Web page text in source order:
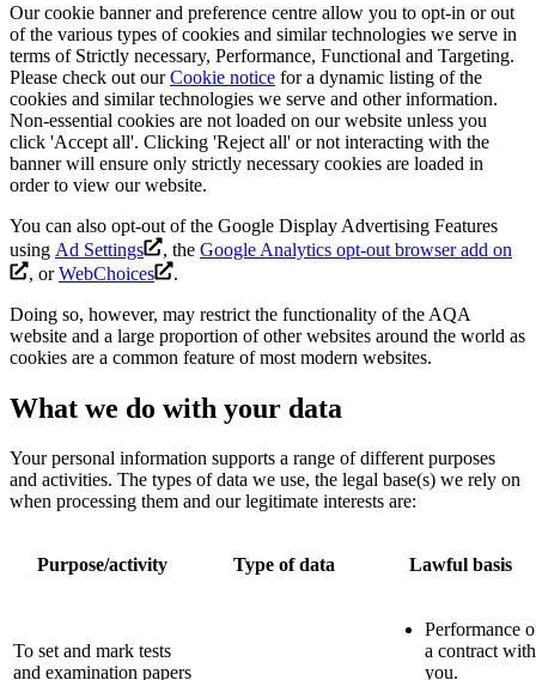
Our cookie banner and preference centre allow you to opt-in or out
of the various types of cookies and similar technologies we serve in
terms of Strictly necessary, Performance, Functional and Targeting.
Please check out ourCookie notice for a dynamic listing of the
cookies and similar technologies we serve and other information.
Non-essential cookies are not loaded on our website unless you
click 'Accept all'. Clicking 'Reject all' or not interacting with the
banner will ensure only strictly necessary cookies are loaded in
order to view our website.
You can also opt-out of the Google Display Advertising Features
using Ad Settings , the Google Analytics opt-out browser add on
, orWebChoices
.
Doing so, however, may restrict the functionality of the AQA
website and a large proportion of other websites around the world as
cookies are a common feature of most modern websites.
What we do with your data
Your personal information supports a range of different purposes
and activities. The types of data we use, the legal base(s) we rely on
when processing them and our legitimate interests are:
Purpose/activity Type of data Lawful basis
To set and mark tests
and examination papers
Performance
a contract with
you.